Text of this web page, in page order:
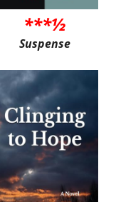
***½
Suspense